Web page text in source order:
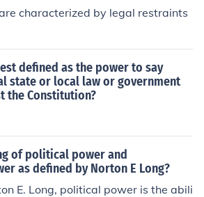
characterized by legal restraints
defined as the power to say
state or local law or government
the Constitution?
of political power and
as defined by Norton E Long?
E. Long, political power is the abili